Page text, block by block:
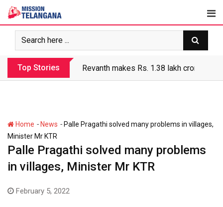
Skip
content
Top Stories Revanth makes Rs. 1.38 lakh crore debt
Home - News - Palle Pragathi solved many problems in villages,
Minister Mr KTR
Palle Pragathi solved many problems
in villages, Minister Mr KTR
February 5, 2022